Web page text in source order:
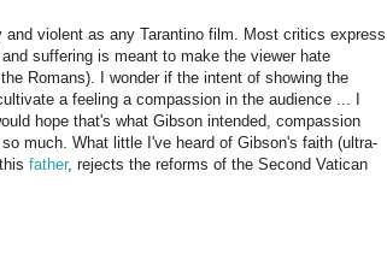
violent as any Tarantino film. Most critics express
suffering is meant to make the viewer hate
Romans). I wonder if the intent of showing the
a feeling a compassion in the audience ... I
hope that's what Gibson intended, compassion
much. What little I've heard of Gibson's faith (ultra-
father, rejects the reforms of the Second Vatican